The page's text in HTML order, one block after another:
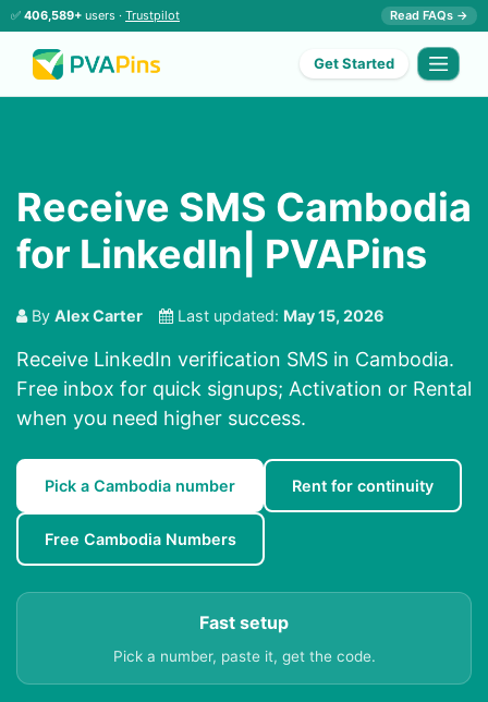
✅ 406,589+ users · Trustpilot Read FAQs →
Get Started
Receive SMS Cambodia
for LinkedIn| PVAPins
By Alex Carter Last updated: May 15, 2026
Receive LinkedIn verification SMS in Cambodia.
Free inbox for quick signups; Activation or Rental
when you need higher success.
Pick a Cambodia number Rent for continuity
Free Cambodia Numbers
Fast setup
Pick a number, paste it, get the code.